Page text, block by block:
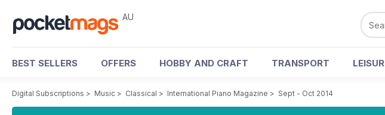
AU
BEST SELLERS OFFERS HOBBY AND CRAFT TRANSPORT
Digital Subscriptions > Music > Classical > International Piano Magazine > Sept - Oct 2014